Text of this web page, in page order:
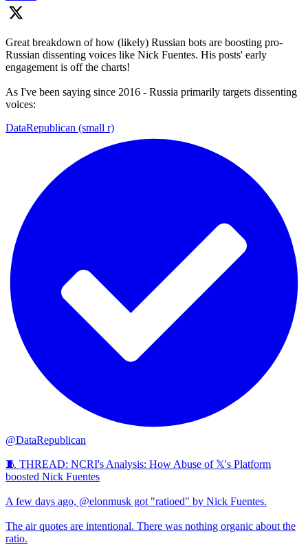
Great breakdown of how (likely) Russian bots are boosting pro-
Russian dissenting voices like Nick Fuentes. His posts' early
engagement is off the charts!
As I've been saying since 2016 - Russia primarily targets dissenting
voices:
DataRepublican (small r)
@DataRepublican
🧵 THREAD: NCRI's Analysis: How Abuse of 𝕏's Platform
boosted Nick Fuentes
A few days ago, @elonmusk got "ratioed" by Nick Fuentes.
The air quotes are intentional. There was nothing organic about the
ratio.